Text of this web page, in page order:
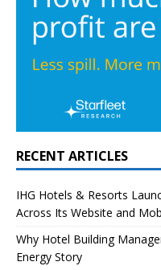
RECENT ARTICLES
IHG Hotels & Resorts
Across Its Website and
Why Hotel Building
Energy Story